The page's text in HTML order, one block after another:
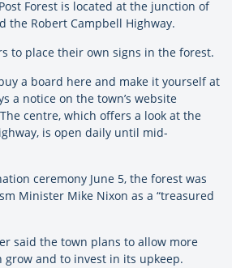
Forest is located at the junction of
the Robert Campbell Highway.
to place their own signs in the forest.
a board here and make it yourself at
a notice on the town’s website
centre, which offers a look at the
is open daily until mid-
ceremony June 5, the forest was
Minister Mike Nixon as a “treasured
said the town plans to allow more
grow and to invest in its upkeep.